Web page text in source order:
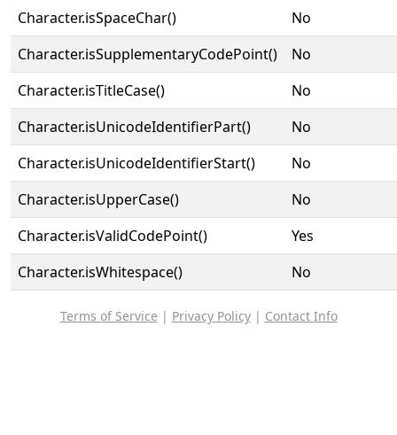
Character.isSpaceChar()
No
Character.isSupplementaryCodePoint()
No
Character.isTitleCase()
No
Character.isUnicodeIdentifierPart()
No
Character.isUnicodeIdentifierStart()
No
Character.isUpperCase()
No
Character.isValidCodePoint()
Yes
Character.isWhitespace()
No
Terms of Service | Privacy Policy| Contact Info